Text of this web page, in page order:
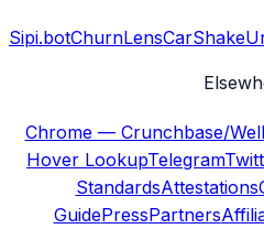
Sipi.botChurnLensCarShake
Chrome — Crunchbase/
Hover LookupTelegram
StandardsAttestations
GuidePressPartners